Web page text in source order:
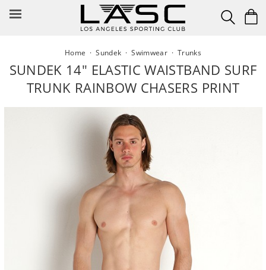
Home ·Sundek ·Swimwear · Trunks
SUNDEK 14" ELASTIC WAISTBAND SURF
TRUNK RAINBOW CHASERS PRINT